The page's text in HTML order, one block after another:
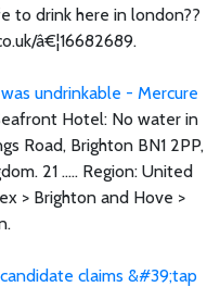
to drink here in london??
â€¦16682689.
undrinkable - Mercure
Hotel: No water in
Road, Brighton BN1 2PP,
21 ..... Region: United
> Brighton and Hove >
claims &#39;tap